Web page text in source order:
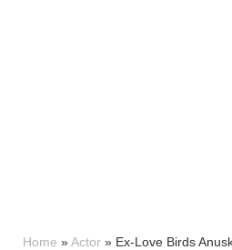
Home »Actor » Ex-Love Birds